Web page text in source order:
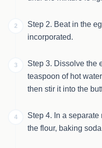
2
Step 2. Beat in the
incorporated.
3
Step 3. Dissolve the
teaspoon of hot
then stir it into the
4
Step 4. In a
the flour, baking